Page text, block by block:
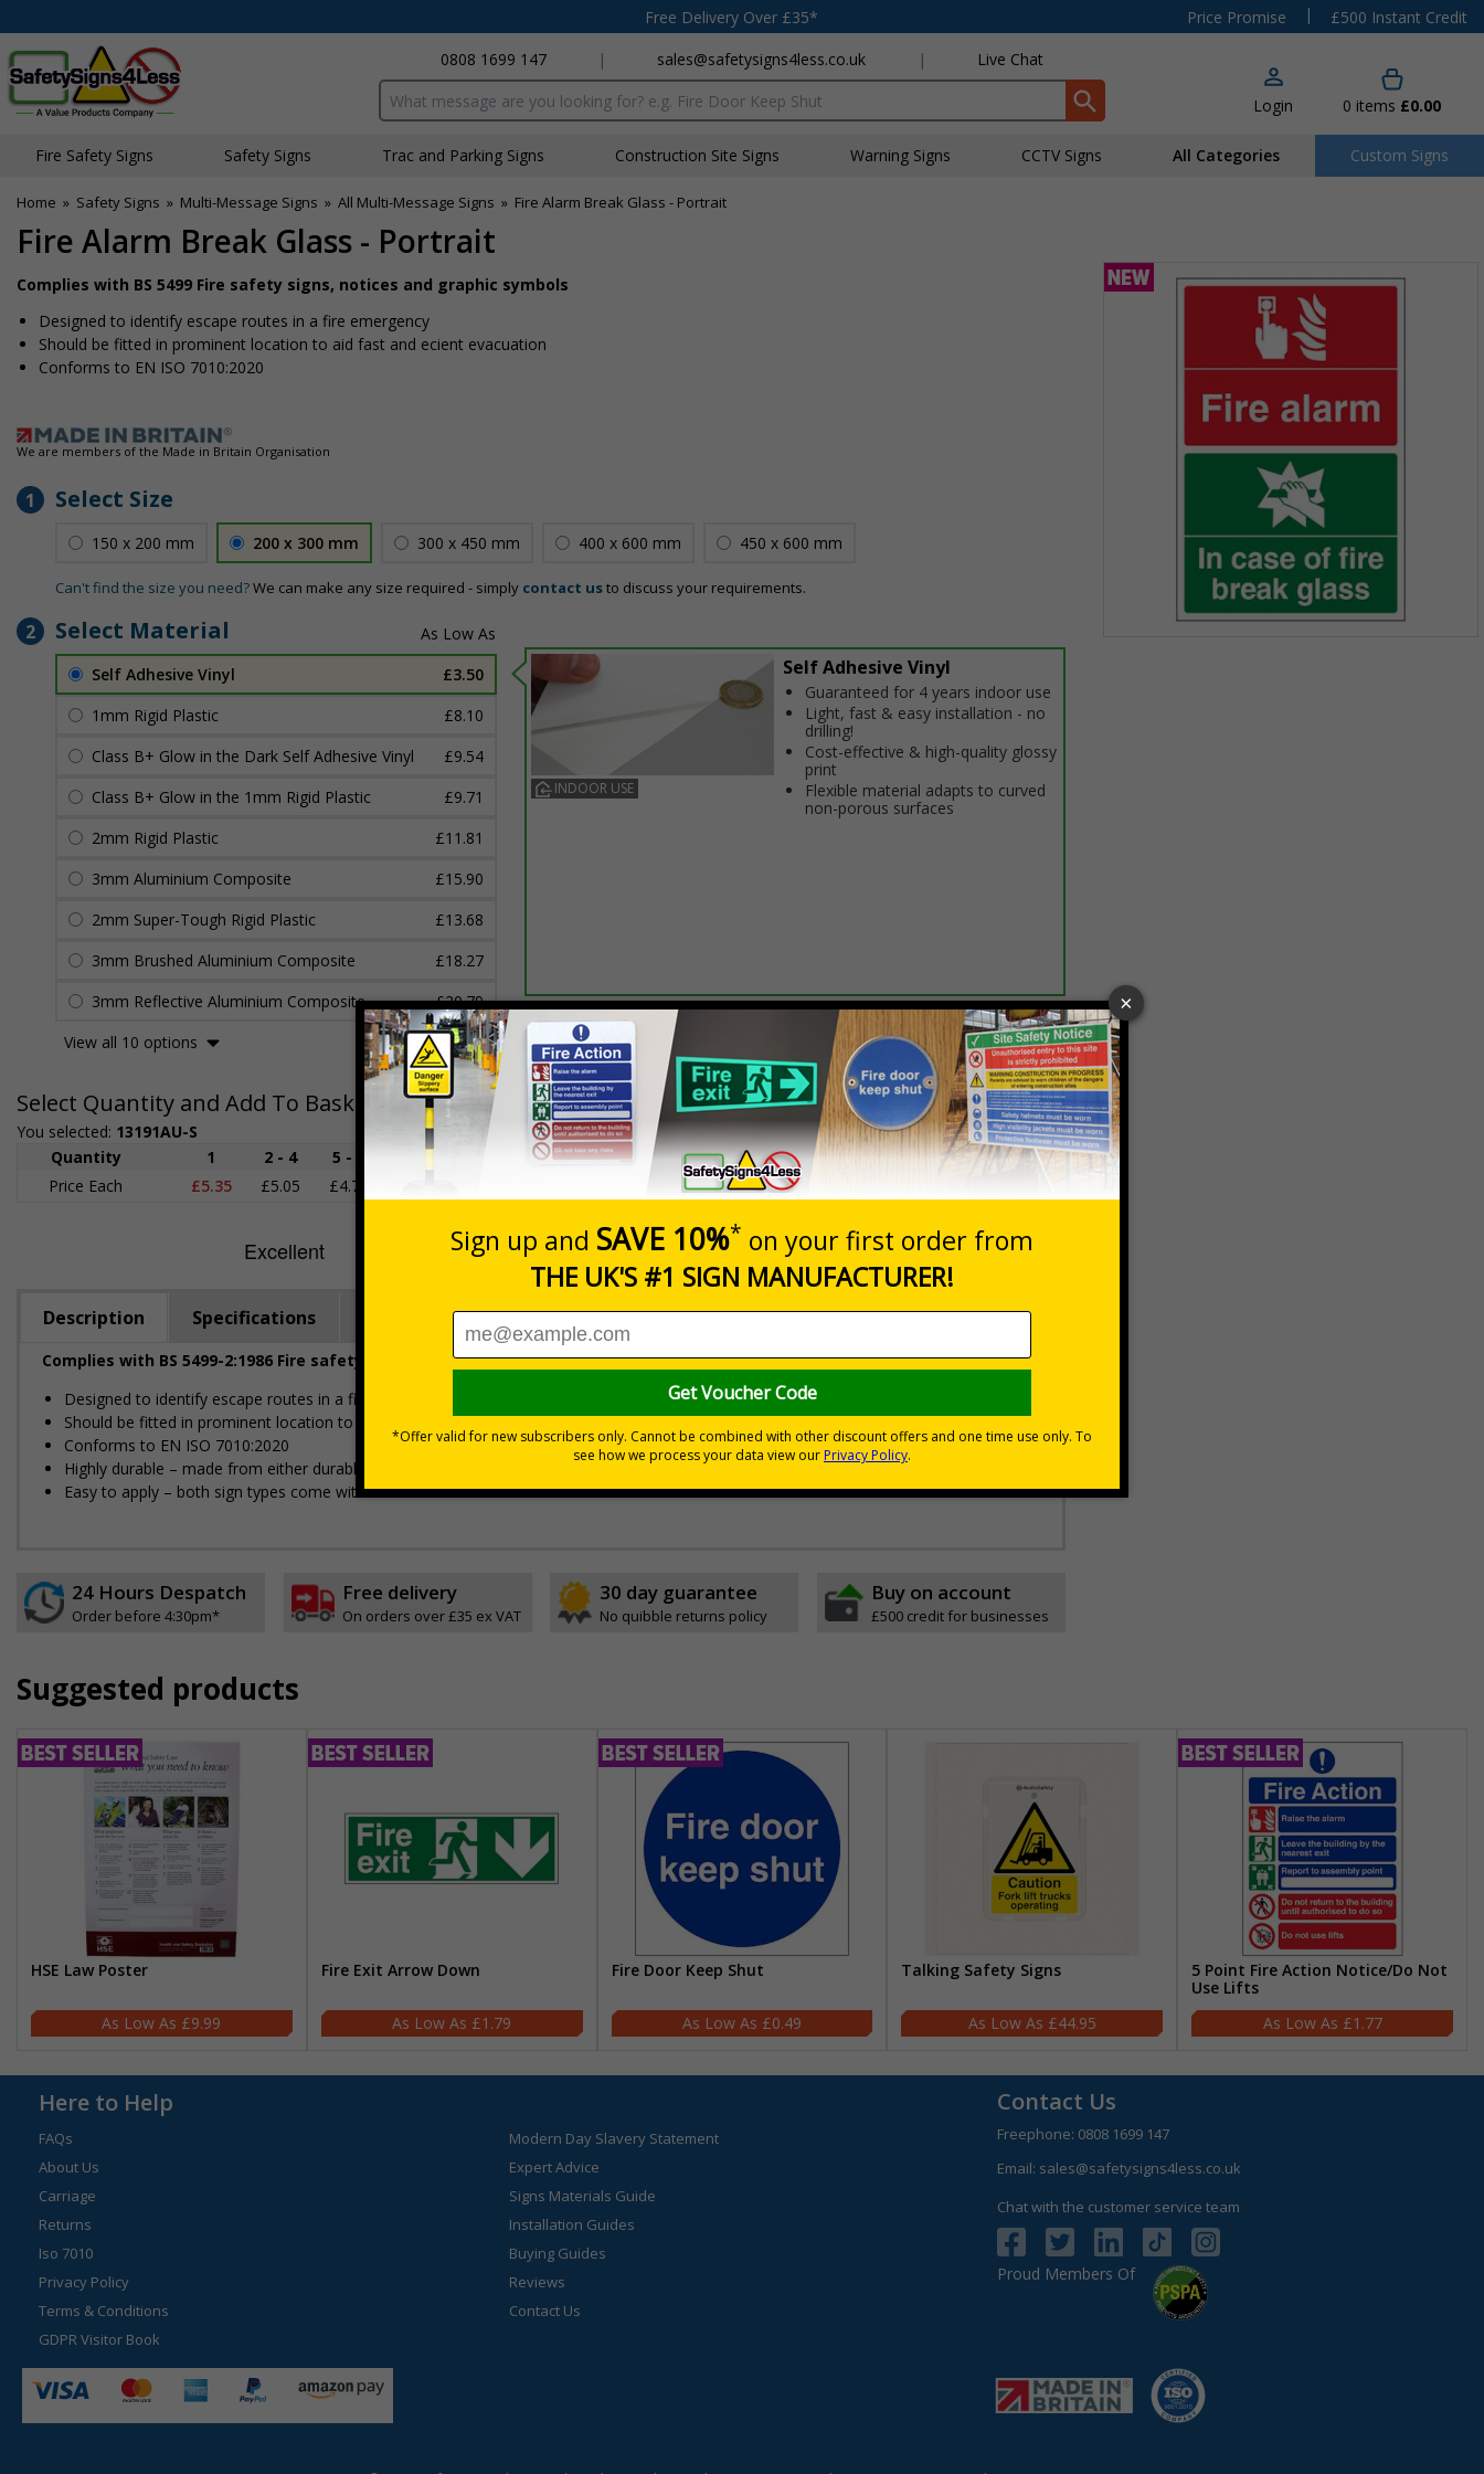
Free Delivery Over £35* Price Promise |
£500 Instant Credit
0808 1699 147
| sales@safetysigns4less.co.uk | Live Chat
Search input box Login 0 items £0.00
Fire Safety Signs Safety Signs Traffic and Parking Signs Construction Site Signs Warning Signs CCTV Signs All Categories Custom Signs
Home » Safety Signs » Multi-Message Signs » All Multi-Message Signs » Fire Alarm Break Glass - Portrait
Fire Alarm Break Glass - Portrait
Complies with BS 5499 Fire safety signs, notices and graphic symbols
Designed to identify escape routes in a fire emergency
Should be fitted in prominent location to aid fast and efficient evacuation
Conforms to EN ISO 7010:2020
We are members of the Made in Britain Organisation
1 Select Size
150 x 200 mm 200 x 300 mm 300 x 450 mm 400 x 600 mm 450 x 600 mm
Can't find the size you need?We can make any size required - simply contact usto discuss your requirements.
2 Select Material
Self Adhesive Vinyl
£3.50
1mm Rigid Plastic
£8.10
Class B+ Glow in the Dark Self Adhesive Vinyl
£9.54
Class B+ Glow in the 1mm Rigid Plastic
£9.71
2mm Rigid Plastic
£11.81
3mm Aluminium Composite
£15.90
2mm Super-Tough Rigid Plastic
£13.68
3mm Brushed Aluminium Composite
£18.27
3mm Reflective Aluminium Composite
£20.79
View all 10 options
INDOOR USE
Self Adhesive Vinyl
Guaranteed for 4 years indoor use
Light, fast & easy installation - no
drilling!
Cost-effective & high-quality glossy
print
Flexible material adapts to curved
non-porous surfaces
Select Quantity and Add To Basket
You selected: 13191AU-S
Prices excludes VAT at 20%
Quantity
1 2 - 4 5 - 9 10 - 19
Price Each
£5.35 £5.05 £4.75
Quantity
Description Specifications Regulations Viewing Distances
Complies with BS 5499-2:1986 Fire safety signs, notices and graphic symbols
Designed to identify escape routes in a fire emergency
Should be fitted in prominent location to aid fast and efficient evacuation
Conforms to EN ISO 7010:2020
Highly durable – made from either durable rigid plastic or self-adhesive flexible vinyl
Easy to apply – both sign types come with their own adhesive
24 Hours Despatch
Order before 4:30pm*
Free delivery
On orders over £35 ex VAT
30 day guarantee
No quibble returns policy
Buy on account
£500 credit for businesses
Suggested products
HSE Law Poster
£9.99
Fire Exit Arrow Down
£1.79
Fire Door Keep Shut
£0.49
Talking Safety Signs
£44.95
5 Point Fire Action Notice/Do Not
Use Lifts
£1.77
Here to Help
FAQs
About Us
Carriage
Returns
Iso 7010
Privacy Policy
Terms & Conditions
GDPR Visitor Book
Modern Day Slavery Statement
Expert Advice
Signs Materials Guide
Installation Guides
Buying Guides
Reviews
Contact Us
Contact Us
Freephone: 0808 1699 147
Email: sales@safetysigns4less.co.uk
Chat with the customer service team
Proud Members Of